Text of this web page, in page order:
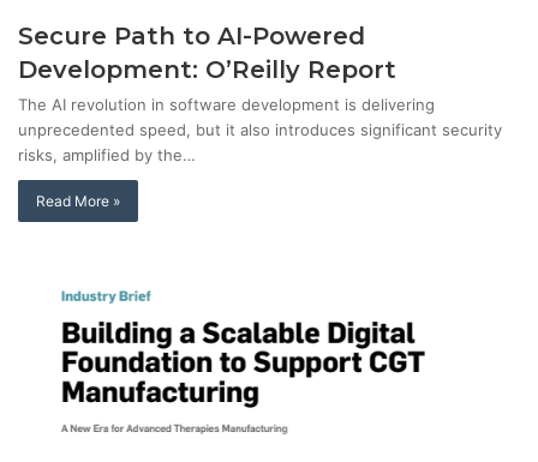
Secure Path to AI-Powered
Development: O’Reilly Report
The AI revolution in software development is delivering
unprecedented speed, but it also introduces significant security
risks, amplified by the…
Read More »